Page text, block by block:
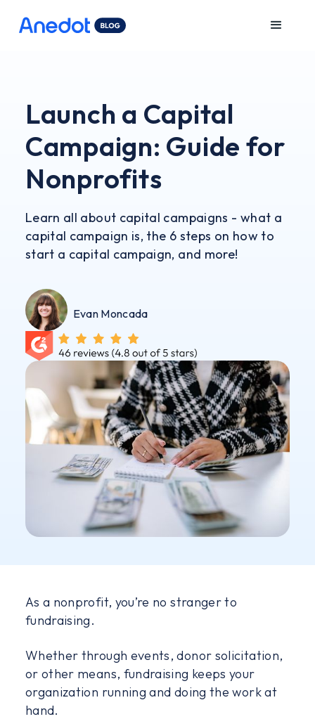
Launch a Capital
Campaign: Guide for
Nonprofits
Learn all about capital campaigns - what a
capital campaign is, the 6 steps on how to
start a capital campaign, and more!
Evan Moncada
As a nonprofit, you’re no stranger to
fundraising.
Whether through events, donor solicitation,
or other means, fundraising keeps your
organization running and doing the work at
hand.